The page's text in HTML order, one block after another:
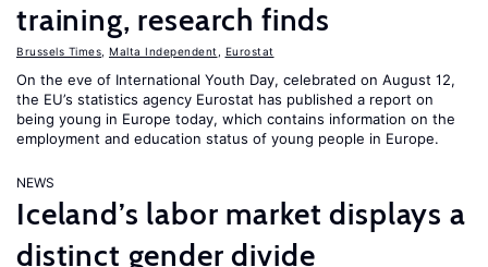
training, research finds
Brussels Times Malta Independent Eurostat
On the eve of International Youth Day, celebrated on August 12,
the EU’s statistics agency Eurostat has published a report on
being young in Europe today, which contains information on the
employment and education status of young people in Europe.
NEWS
Iceland’s labor market displays a
distinct gender divide